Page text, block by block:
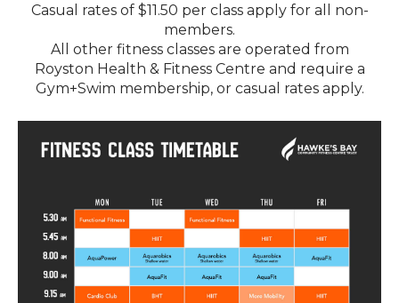
​​​​​​​Casual rates of $11.50 per class apply for all non-
members.
All other fitness classes are operated from
Royston Health & Fitness Centre and require a
Gym+Swim membership, or casual rates apply.